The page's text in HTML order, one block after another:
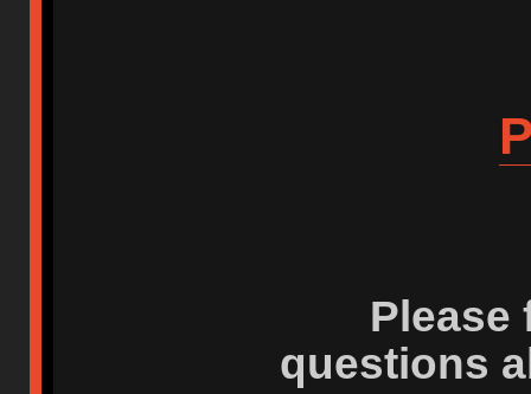
Please
questions